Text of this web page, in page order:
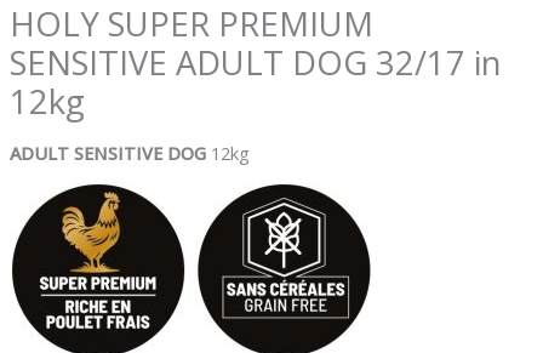
HOLY SUPER PREMIUM
SENSITIVE ADULT DOG 32/17 in
12kg
ADULT SENSITIVE DOG 12kg